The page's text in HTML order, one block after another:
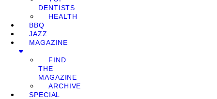
DENTISTS
HEALTH
BBQ
JAZZ
MAGAZINE
FIND
THE
MAGAZINE
ARCHIVE
SPECIAL